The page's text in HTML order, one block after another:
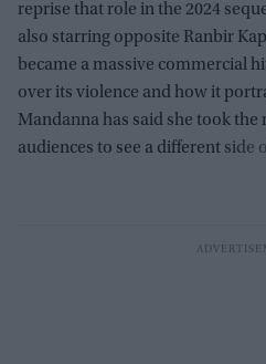
reprise that role in the 2024
also starring opposite Ranbir
became a massive commercial
over its violence and how it
Mandanna has said she took the
audiences to see a different side